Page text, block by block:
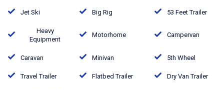
Jet Ski Big Rig 53 Feet Trailer
Heavy
Equipment
Motorhome Campervan
Caravan Minivan 5th Wheel
Travel Trailer Flatbed Trailer Dry Van Trailer